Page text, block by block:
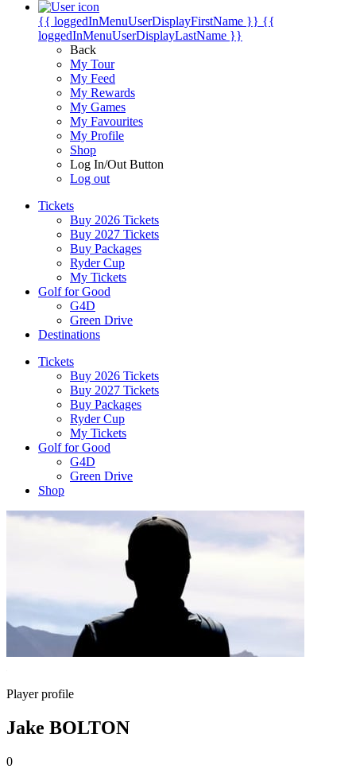
{{ loggedInMenuUserDisplayFirstName }} {{
loggedInMenuUserDisplayLastName }}
Back
My Tour
My Feed
My Rewards
My Games
My Favourites
My Profile
Shop
Log In/Out Button
Log out
Tickets
Buy 2026 Tickets
Buy 2027 Tickets
Buy Packages
Ryder Cup
My Tickets
Golf for Good
G4D
Green Drive
Destinations
Tickets
Buy 2026 Tickets
Buy 2027 Tickets
Buy Packages
Ryder Cup
My Tickets
Golf for Good
G4D
Green Drive
Shop
Player profile
Jake BOLTON
0